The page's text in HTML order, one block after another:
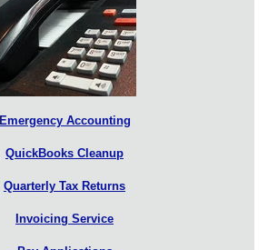
Emergency Accounting
QuickBooks Cleanup
Quarterly Tax Returns
Invoicing Service